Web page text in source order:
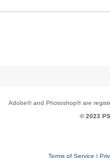
Adobe® and Photoshop® are
© 2023
Terms of Service |